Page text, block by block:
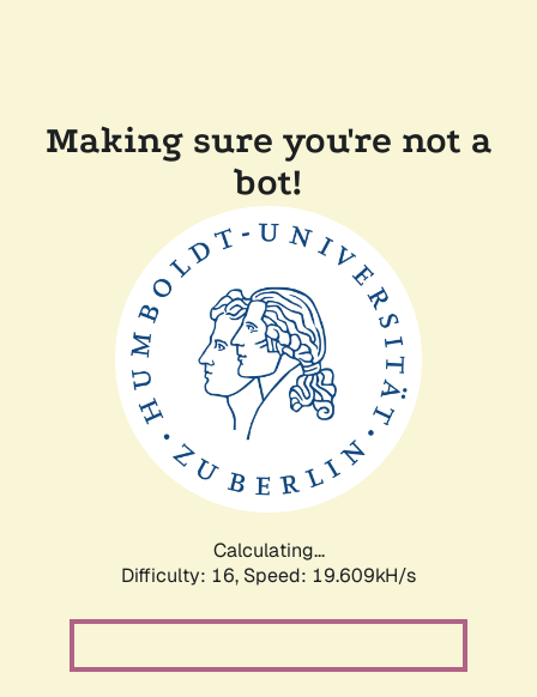
Making sure you're not a
bot!
Calculating...
Difficulty: 16, Speed: 19.609kH/s